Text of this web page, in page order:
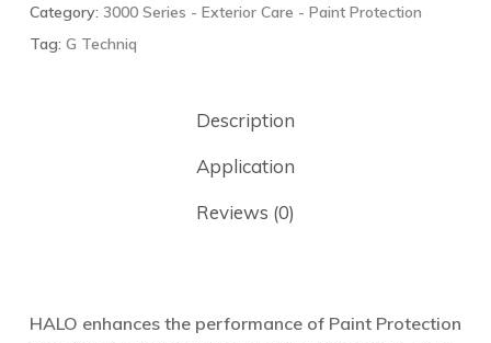
Category: 3000 Series - Exterior Care - Paint Protection
Tag: G Techniq
Description
Application
Reviews (0)
HALO enhances the performance of Paint Protection